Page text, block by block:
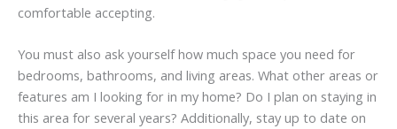
comfortable accepting.
You must also ask yourself how much space you need for
bedrooms, bathrooms, and living areas. What other areas or
features am I looking for in my home? Do I plan on staying in
this area for several years? Additionally, stay up to date on